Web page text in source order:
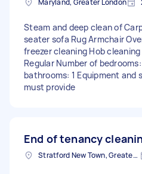
Maryland, Greater London
Steam and deep clean of
seater sofa Rug Armchair
freezer cleaning Hob
Regular Number of
bathrooms: 1 Equipment and
must provide
End of tenancy
Stratford New Town, Greater London